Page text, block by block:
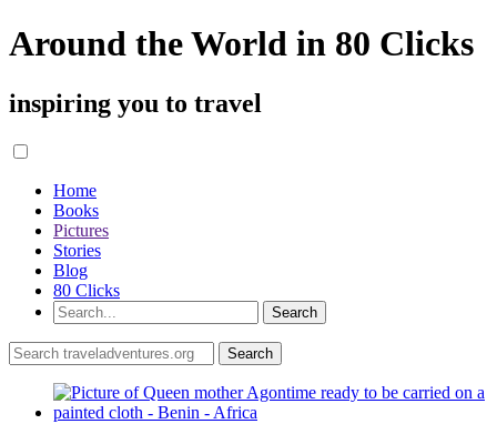
Around the World in 80 Clicks
inspiring you to travel
Home
Books
Pictures
Stories
Blog
80 Clicks